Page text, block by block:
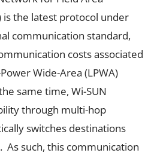
is the latest protocol under
communication standard,
costs associated
Wide-Area (LPWA)
same time, Wi-SUN
through multi-hop
switches destinations
As such, this communication